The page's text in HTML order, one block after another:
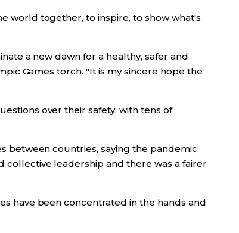
world together, to inspire, to show what's
a new dawn for a healthy, safer and
Games torch. "It is my sincere hope the
over their safety, with tens of
between countries, saying the pandemic
collective leadership and there was a fairer
have been concentrated in the hands and